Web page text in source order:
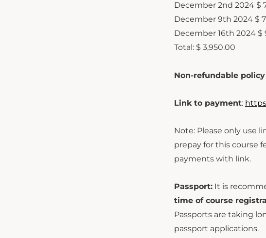
December 2nd 2024 $
December 9th 2024 $
December 16th 2024 $
Total: $ 3,950.00
Non-refundable policy
Link to payment:
Note: Please only use
prepay for this course
payments with link.
Passport: It is
time of course
Passports are taking
passport applications.